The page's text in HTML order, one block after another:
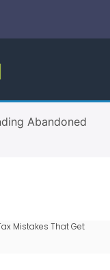
Abandoned
Mistakes That Get